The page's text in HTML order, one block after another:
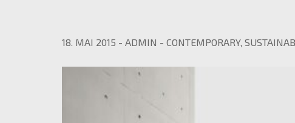
18. MAI 2015 - ADMIN - CONTEMPORARY,